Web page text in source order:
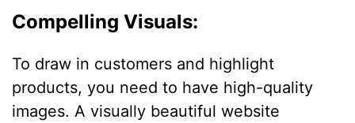
Compelling Visuals:
To draw in customers and highlight
products, you need to have high-quality
images. A visually beautiful website